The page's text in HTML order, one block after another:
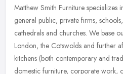
Matthew Smith Furniture specializes
general public, private firms,
cathedrals and churches. We base
London, the Cotswolds and further
kitchens (both contemporary and
domestic furniture, corporate work,